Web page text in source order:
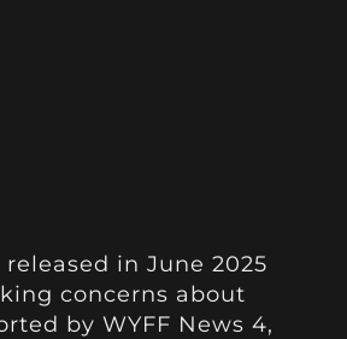
in June 2025
concerns about
by WYFF News 4,